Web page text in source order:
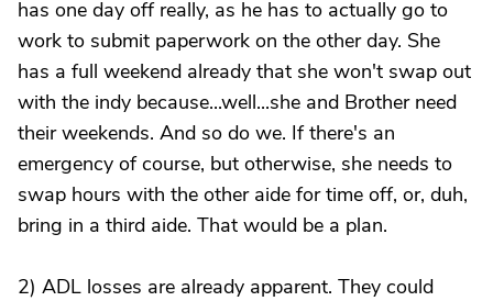
has one day off really, as he has to actually go to
work to submit paperwork on the other day. She
has a full weekend already that she won't swap out
with the indy because...well...she and Brother need
their weekends. And so do we. If there's an
emergency of course, but otherwise, she needs to
swap hours with the other aide for time off, or, duh,
bring in a third aide. That would be a plan.
2) ADL losses are already apparent. They could